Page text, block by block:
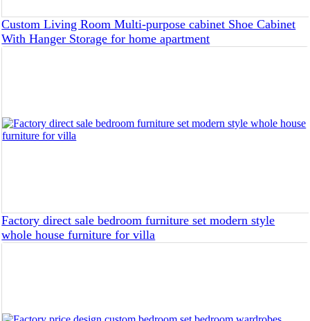
Custom Living Room Multi-purpose cabinet Shoe Cabinet
With Hanger Storage for home apartment
Factory direct sale bedroom furniture set modern style
whole house furniture for villa